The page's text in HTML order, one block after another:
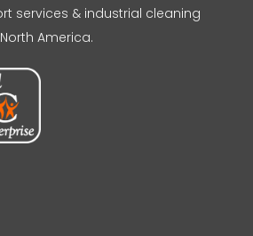
services & industrial cleaning
America.